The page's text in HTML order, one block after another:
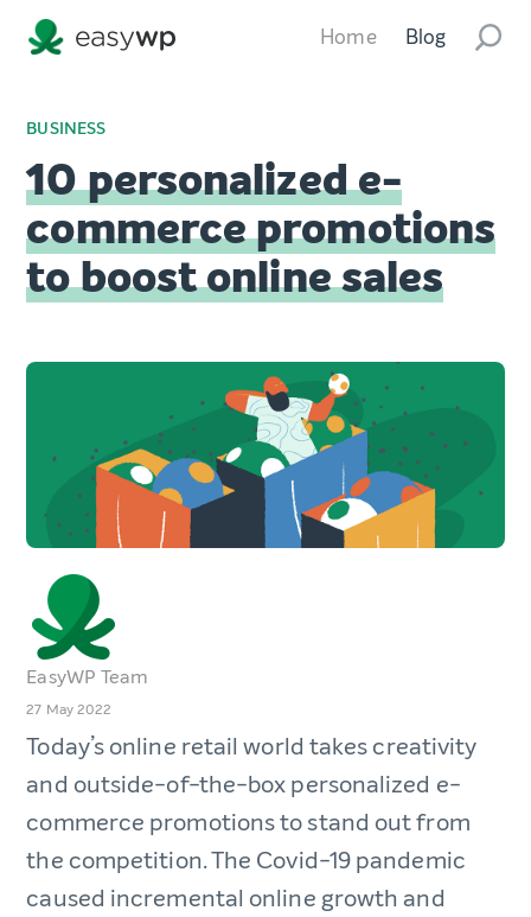
Home Blog
BUSINESS
10 personalized e-
commerce promotions
to boost online sales
EasyWP Team
27 May 2022
Today’s online retail world takes creativity
and outside-of-the-box personalized e-
commerce promotions to stand out from
the competition. The Covid-19 pandemic
caused incremental online growth and